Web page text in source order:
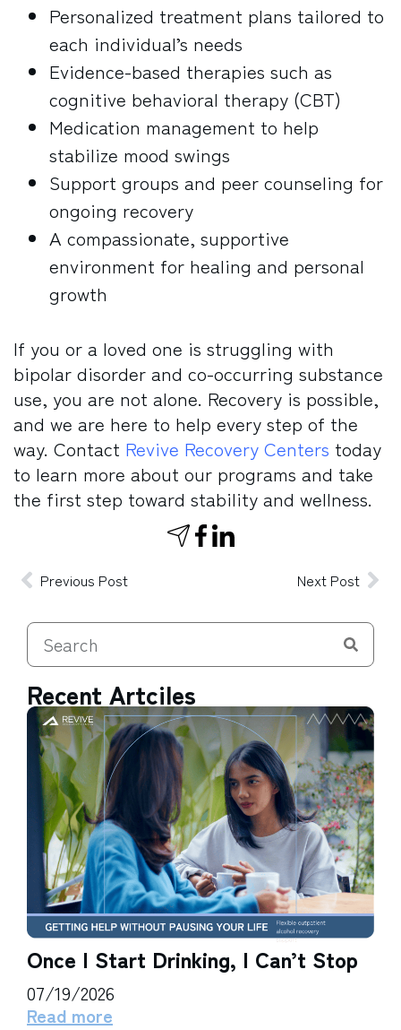
Personalized treatment plans tailored to
each individual’s needs
Evidence-based therapies such as
cognitive behavioral therapy (CBT)
Medication management to help
stabilize mood swings
Support groups and peer counseling for
ongoing recovery
A compassionate, supportive
environment for healing and personal
growth
If you or a loved one is struggling with
bipolar disorder and co-occurring substance
use, you are not alone. Recovery is possible,
and we are here to help every step of the
way. Contact Revive Recovery Centers today
to learn more about our programs and take
the first step toward stability and wellness.
Previous Post Next Post
Recent Artciles
Once I Start Drinking, I Can’t Stop
07/19/2026
Read more